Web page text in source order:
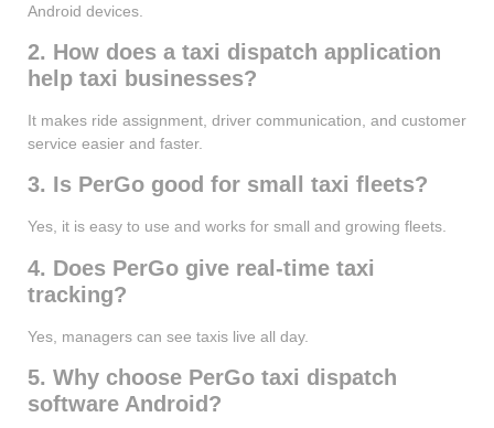
Android devices.
2. How does a taxi dispatch application
help taxi businesses?
It makes ride assignment, driver communication, and customer
service easier and faster.
3. Is PerGo good for small taxi fleets?
Yes, it is easy to use and works for small and growing fleets.
4. Does PerGo give real-time taxi
tracking?
Yes, managers can see taxis live all day.
5. Why choose PerGo taxi dispatch
software Android?